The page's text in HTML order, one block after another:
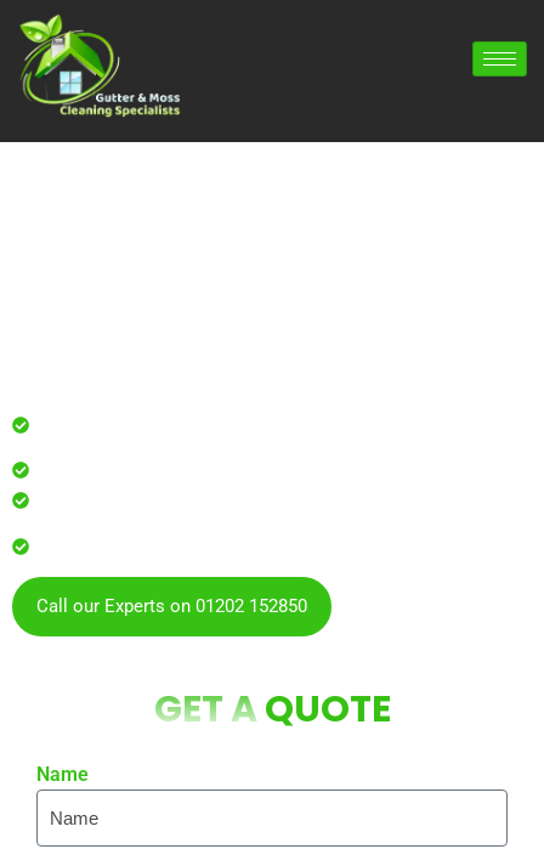
Call our Experts on 01202 152850
GET AQUOTE
Name